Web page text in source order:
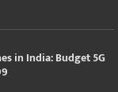
in India: Budget 5G